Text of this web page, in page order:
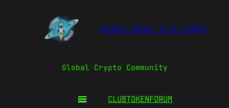
COSMIC BOOST CLUB FORUM
Global Crypto Community
CLUBTOKENFORUM